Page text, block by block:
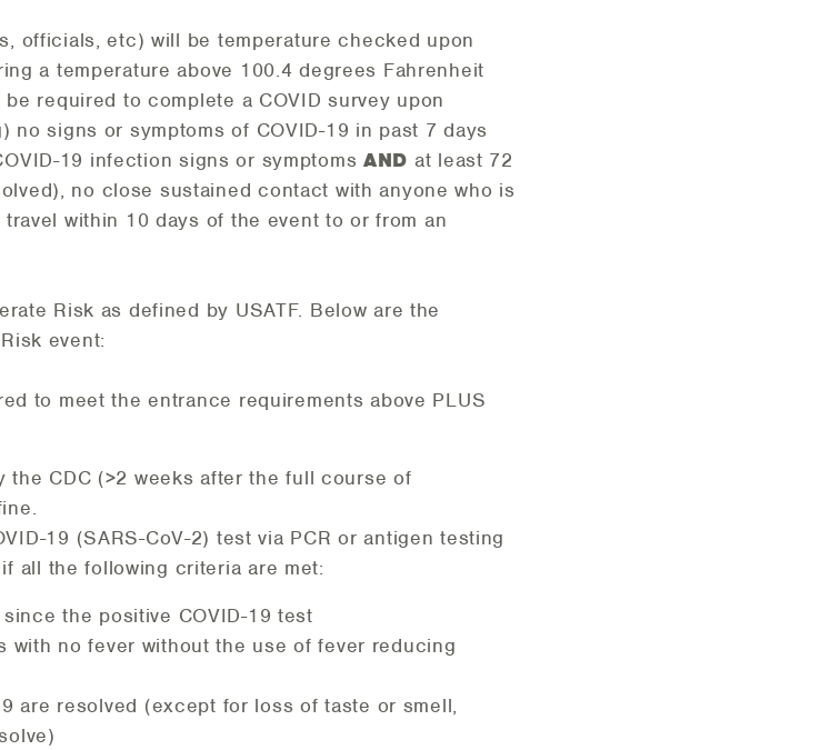
officials, etc) will be temperature checked upon
a temperature above 100.4 degrees Fahrenheit
required to complete a COVID survey upon
signs or symptoms of COVID-19 in past 7 days
19 infection signs or symptomsAND at least 72
no close sustained contact with anyone who is
within 10 days of the event to or from an
Risk as defined by USATF. Below are the
event:
to meet the entrance requirements above PLUS
CDC (>2 weeks after the full course of
19 (SARS-CoV-2) test via PCR or antigen testing
all the following criteria are met:
the positive COVID-19 test
with no fever without the use of fever reducing
are resolved (except for loss of taste or smell,